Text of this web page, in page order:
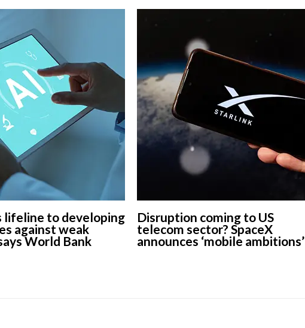
lifeline to developing
against weak
World Bank
Disruption coming to US
telecom sector? SpaceX
announces ‘mobile ambitions’